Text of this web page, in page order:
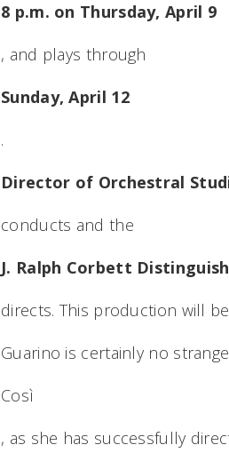
8 p.m. on Thursday, April 9
, and plays through
Sunday, April 12
.
Director of Orchestral
conducts and the
J. Ralph Corbett
directs. This production will
Guarino is certainly no
Così
, as she has successfully